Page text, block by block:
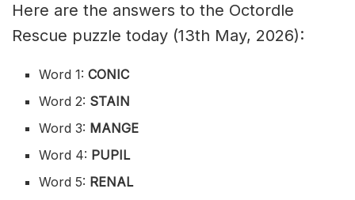
Here are the answers to the Octordle
Rescue puzzle today (13th May, 2026):
Word 1: CONIC
Word 2: STAIN
Word 3: MANGE
Word 4: PUPIL
Word 5: RENAL